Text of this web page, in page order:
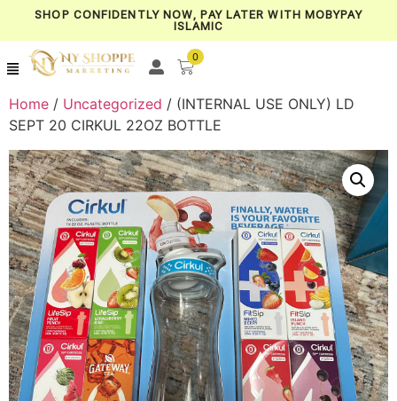
SHOP CONFIDENTLY NOW, PAY LATER WITH MOBYPAY
ISLAMIC
0
Home / Uncategorized / (INTERNAL USE ONLY) LD
SEPT 20 CIRKUL 22OZ BOTTLE